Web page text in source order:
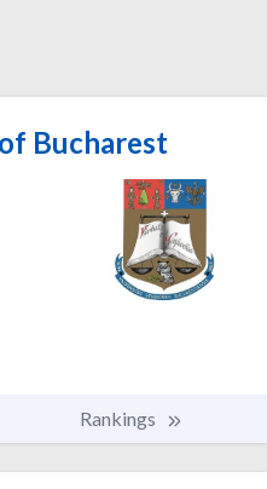
Bucharest
Rankings